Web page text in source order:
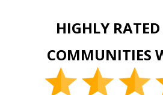
HIGHLY
COMMUNITIES